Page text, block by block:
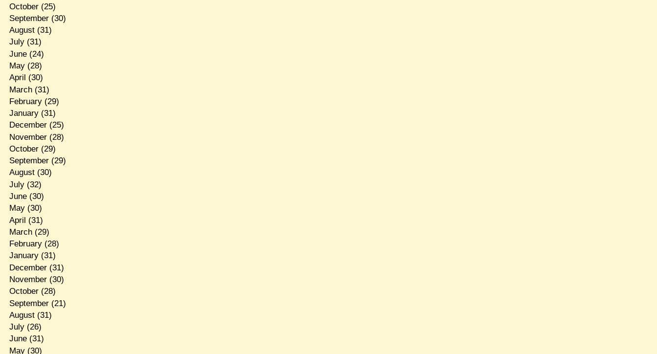
October(25)
September(30)
August(31)
July(31)
June(24)
May(28)
April (30)
March(31)
February(29)
January(31)
December(25)
November(28)
October(29)
September(29)
August(30)
July(32)
June(30)
May(30)
April (31)
March(29)
February(28)
January(31)
December(31)
November(30)
October(28)
September(21)
August(31)
July(26)
June(31)
May(30)